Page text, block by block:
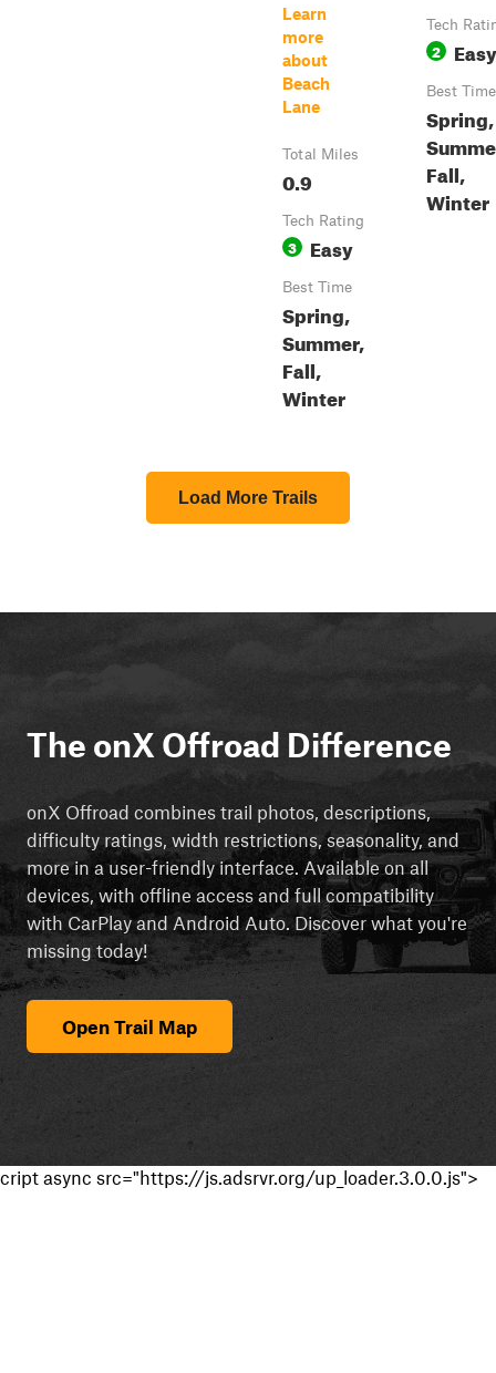
Learn
more
about
Beach
Lane
Total Miles
0.9
Tech Rating
3 Easy
Best Time
Spring,
Summer,
Fall,
Winter
Tech
2 Easy
Best Time
Spring,
Fall,
Winter
Load More Trails
The onX Offroad Difference
onX Offroad combines trail photos, descriptions,
difficulty ratings, width restrictions, seasonality, and
more in a user-friendly interface. Available on all
devices, with offline access and full compatibility
with CarPlay and Android Auto. Discover what you're
missing today!
Open Trail Map
cript async src="https://js.adsrvr.org/up_loader.3.0.0.js">